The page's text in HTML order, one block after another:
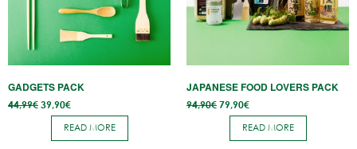
GADGETS PACK
44,99€Original
price
44,99€.
39,90€Current
price
is:
39,90€.
READ MORE
JAPANESE FOOD LOVERS PACK
94,90€Original
price
94,90€.
79,90€Current
price
is:
79,90€.
READ MORE